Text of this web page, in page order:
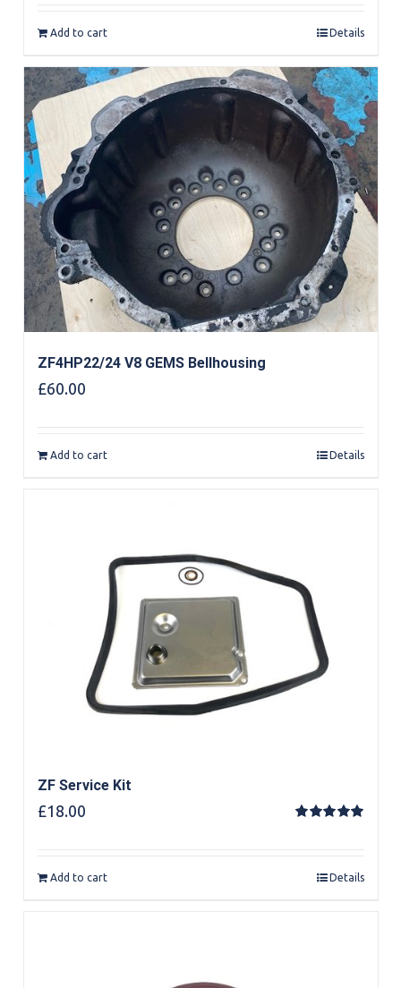
Add to cart Details
ZF4HP22/24 V8 GEMS Bellhousing
£60.00
Add to cart Details
ZF Service Kit
£18.00
Add to cart Details